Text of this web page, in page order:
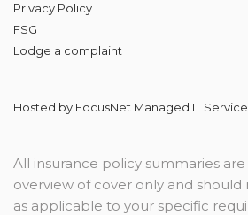
Privacy Policy
FSG
Lodge a complaint
Hosted by FocusNet Managed IT
All insurance policy summaries
overview of cover only and
as applicable to your specific